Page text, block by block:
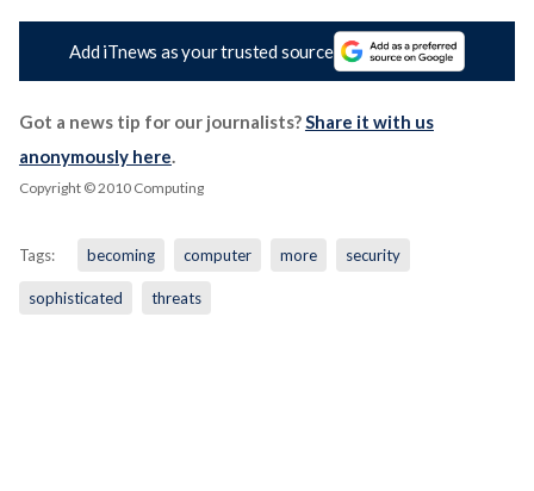
Add iTnews as your trusted source
Got a news tip for our journalists?Share it with us
anonymously here.
Copyright © 2010 Computing
Tags: becoming computer more security
sophisticated threats